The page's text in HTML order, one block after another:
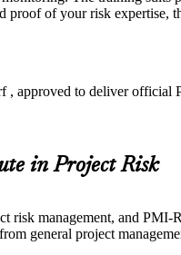
of your risk
approved to deliver
in Project Risk
management, and
general project